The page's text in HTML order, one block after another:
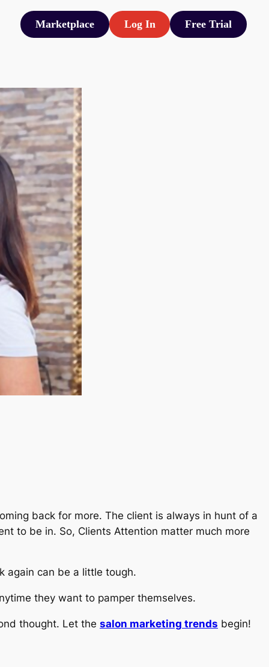
Marketplace Log In Free Trial
back for more. The client is always in hunt of a
to be in. So, Clients Attention matter much more
again can be a little tough.
they want to pamper themselves.
thought. Let the salon marketing trends begin!